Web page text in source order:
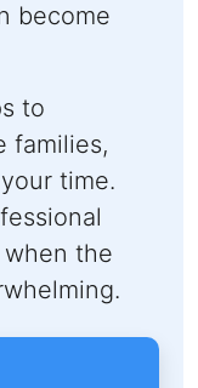
become
to
families,
time.
the